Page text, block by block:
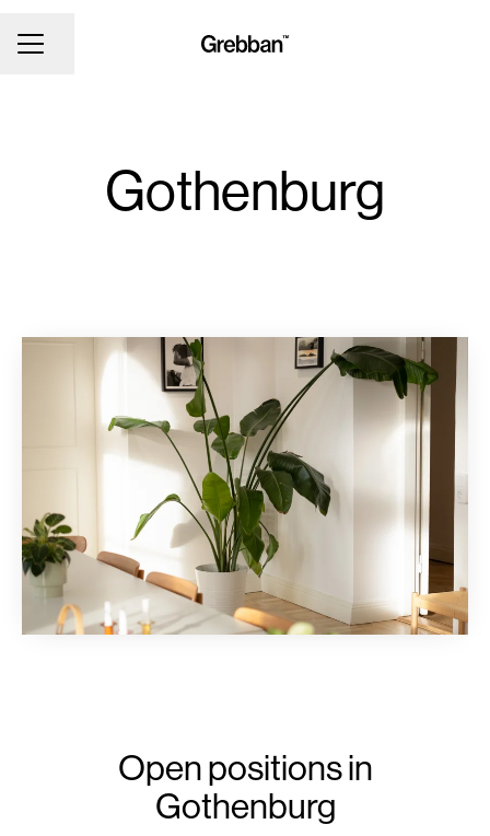
CAREER MENU
Share page
Gothenburg
Open positions in
Gothenburg